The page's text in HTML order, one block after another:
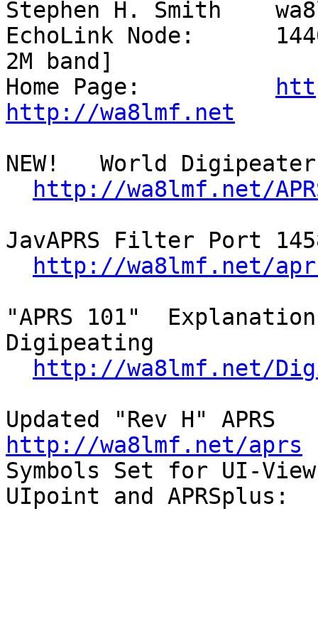
Stephen H. Smith
EchoLink Node:
2M band]
Home Page:
http://wa8lmf.net
NEW!   World Digipeater
http://wa8lmf.net/
JavAPRS Filter Port
http://wa8lmf.net/
"APRS 101"
Digipeating
http://wa8lmf.net/
http://wa8lmf.net/aprs
Symbols Set for UI-
UIpoint and APRSplus: